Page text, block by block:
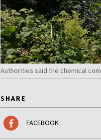
Authorities said the chemical
SHARE
FACEBOOK